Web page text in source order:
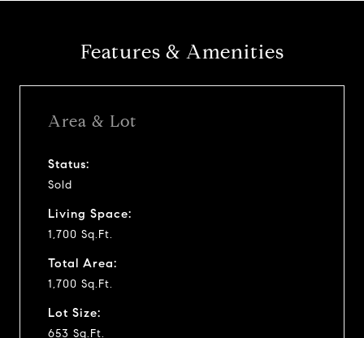
Features & Amenities
Area & Lot
Status:
Sold
Living Space:
1,700 Sq.Ft.
Total Area:
1,700 Sq.Ft.
Lot Size:
653 Sq.Ft.